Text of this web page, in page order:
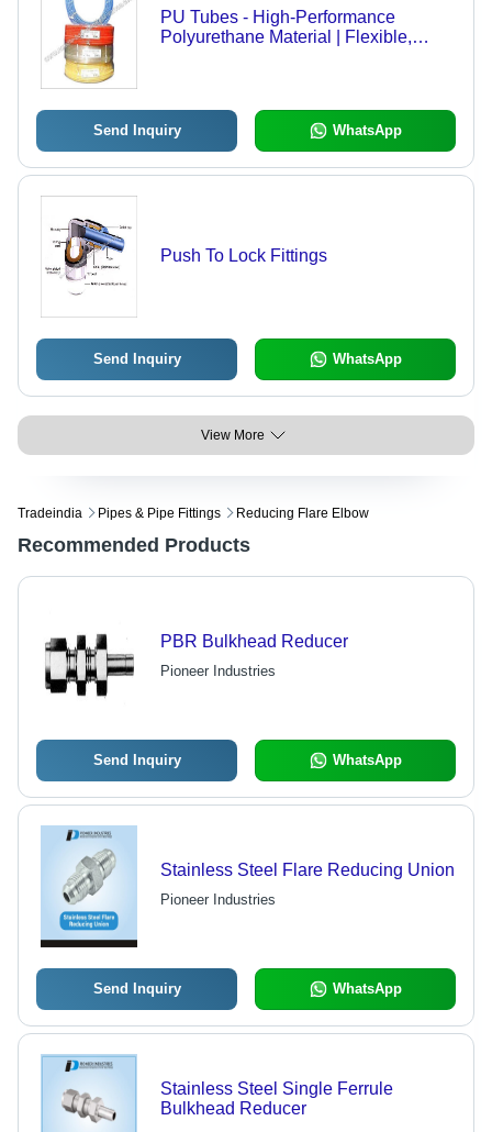
PU Tubes - High-Performance
Polyurethane Material | Flexible,
Send Inquiry WhatsApp
Push To Lock Fittings
Send Inquiry WhatsApp
View More
Tradeindia Pipes & Pipe Fittings Reducing Flare Elbow
Recommended Products
PBR Bulkhead Reducer
Pioneer Industries
Send Inquiry WhatsApp
Stainless Steel Flare Reducing Union
Pioneer Industries
Send Inquiry WhatsApp
Stainless Steel Single Ferrule
Bulkhead Reducer